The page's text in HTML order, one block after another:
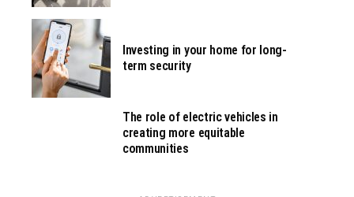
Investing in your home for long-
term security
The role of electric vehicles in
creating more equitable
communities